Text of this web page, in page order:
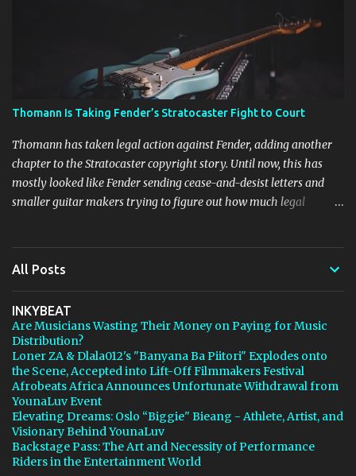
Thomann Is Taking Fender’s Stratocaster Fight to Court
Thomann has taken legal action against Fender, adding another
chapter to the Stratocaster copyright story. Until now, this has
mostly looked like Fender sending cease-and-desist letters and
smaller guitar makers trying to figure out how much legal
Producers Blog https://ift.tt/4rFc6aI via IFTTT
All Posts
INKYBEAT
Are Musicians Wasting Their Money on Paying for Music
Distribution?
Loner ZA & Dlala012's "Banyana Ba Piitori" Explodes onto
the Scene, Accepted into Lift-Off Filmmakers Festival
Afrobeats Africa Announces Unfortunate Withdrawal from
YounaLuv Event
Elevating Dreams: Oslo “Biggie" Bieang - Athlete, Artist, and
Visionary Behind YounaLuv
Backstage Pass: The Art and Necessity of Performance
Riders in the Entertainment World